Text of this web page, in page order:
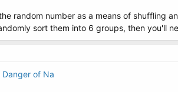
random number as a means of shuffling
sort them into 6 groups, then you'll
of Na